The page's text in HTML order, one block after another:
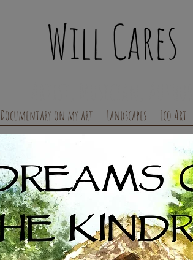
Will Cares
Documentary on my art Landscapes Eco Art